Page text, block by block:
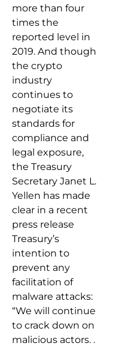
more than four
times the
reported level in
2019. And though
the crypto
industry
continues to
negotiate its
standards for
compliance and
legal exposure,
the Treasury
Secretary Janet L.
Yellen has made
clear in a recent
press release
Treasury’s
intention to
prevent any
facilitation of
malware attacks:
“We will continue
to crack down on
malicious actors. .